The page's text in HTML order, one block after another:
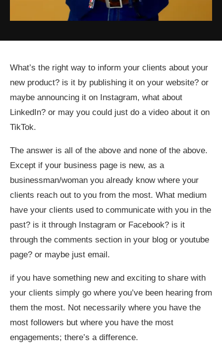
What’s the right way to inform your clients about your
new product? is it by publishing it on your website? or
maybe announcing it on Instagram, what about
LinkedIn? or may you could just do a video about it on
TikTok.
The answer is all of the above and none of the above.
Except if your business page is new, as a
businessman/woman you already know where your
clients reach out to you from the most. What medium
have your clients used to communicate with you in the
past? is it through Instagram or Facebook? is it
through the comments section in your blog or youtube
page? or maybe just email.
if you have something new and exciting to share with
your clients simply go where you’ve been hearing from
them the most. Not necessarily where you have the
most followers but where you have the most
engagements; there’s a difference.